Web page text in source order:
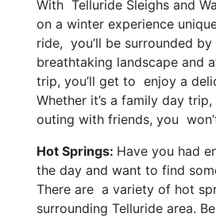
With Telluride Sleighs and
on a winter experience
ride, you’ll be surrounded by
breathtaking landscape and
trip, you’ll get to enjoy a
Whether it’s a family day
outing with friends, you
Hot Springs: Have you had
the day and want to find
There are a variety of hot
surrounding Telluride area.